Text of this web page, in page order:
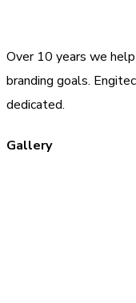
Over 10 years we
branding goals.
dedicated.
Gallery